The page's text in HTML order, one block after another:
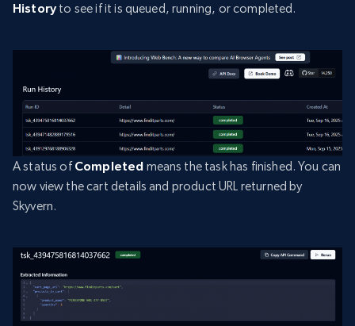
History to see if it is queued, running, or completed.
A status ofCompleted means the task has finished. You can
now view the cart details and product URL returned by
Skyvern.